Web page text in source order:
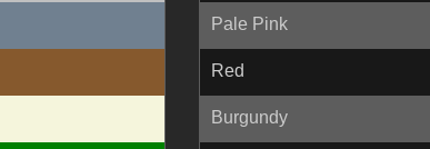
Pale Pink
Red
Burgundy